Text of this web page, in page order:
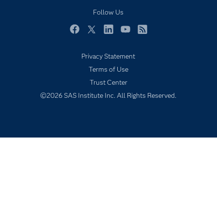
Follow Us
My SAS
Newsroom
SAS Viya
Solutions
Try/Buy
Privacy Statement
Terms of Use
Trust Center
©2026 SAS Institute Inc. All Rights Reserved.